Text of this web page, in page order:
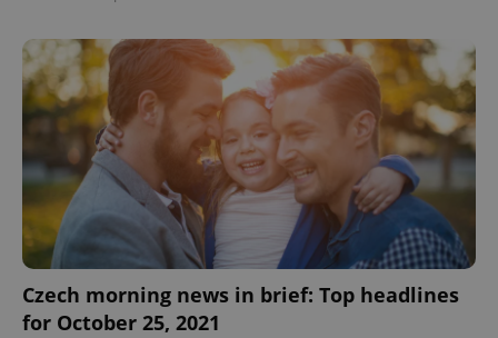
Czech morning news in brief: Top headlines
for October 25, 2021
ex_polls .expats.cz
Google
Privacy Policy